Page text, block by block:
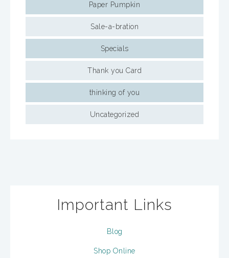
Paper Pumpkin
Sale-a-bration
Specials
Thank you Card
thinking of you
Uncategorized
Important Links
Blog
Shop Online